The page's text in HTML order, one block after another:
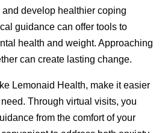
develop healthier coping
guidance can offer tools to
health and weight. Approaching
can create lasting change.
Lemonaid Health, make it easier
Through virtual visits, you
from the comfort of your